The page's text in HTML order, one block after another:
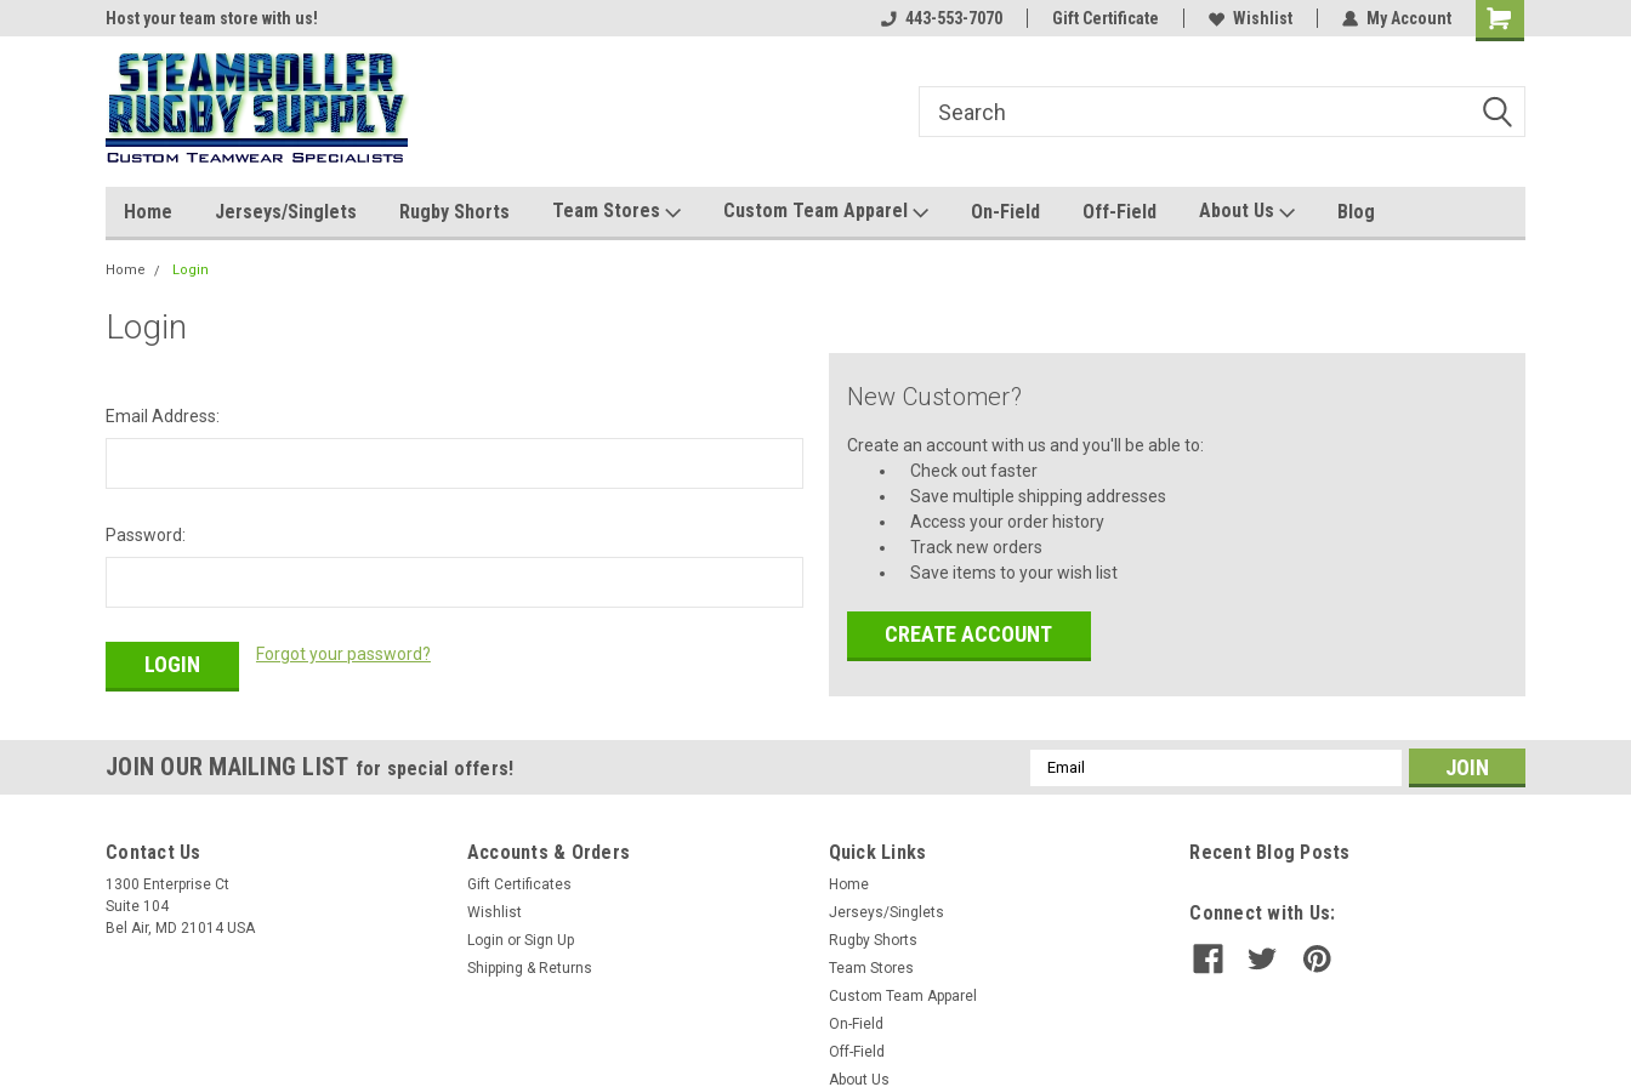
Host your team store with us! Host your team store with us! Quality custom apparel made for you!
443-553-7070 Gift Certificate Wishlist My Account
Home Jerseys/Singlets Rugby Shorts Team Stores Custom Team Apparel On-Field Off-Field About Us Blog
Home Login
Login
Email Address:
Password:
Forgot your password?
New Customer?
Create an account with us and you'll be able to:
Check out faster
Save multiple shipping addresses
Access your order history
Track new orders
Save items to your wish list
CREATE ACCOUNT
JOIN OUR MAILING LIST for special offers!
Email
Address
Contact Us
1300 Enterprise Ct
Suite 104
Bel Air, MD 21014 USA
Accounts & Orders
Gift Certificates
Wishlist
Login or Sign Up
Shipping & Returns
Quick Links
Home
Jerseys/Singlets
Rugby Shorts
Team Stores
Custom Team Apparel
On-Field
Off-Field
About Us
Recent Blog Posts
Connect with Us: